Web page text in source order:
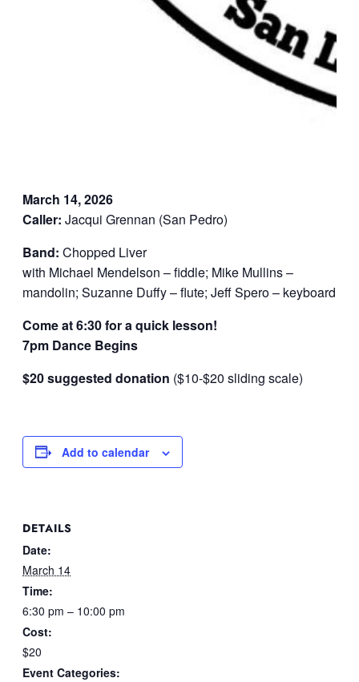
March 14, 2026
Caller: Jacqui Grennan (San Pedro)
Band: Chopped Liver
with Michael Mendelson – fiddle; Mike Mullins –
mandolin; Suzanne Duffy – flute; Jeff Spero – keyboard
Come at 6:30 for a quick lesson!
7pm Dance Begins
$20 suggested donation ($10-$20 sliding scale)
Add to calendar
DETAILS
Date:
March 14
Time:
6:30 pm – 10:00 pm
Cost:
$20
Event Categories: